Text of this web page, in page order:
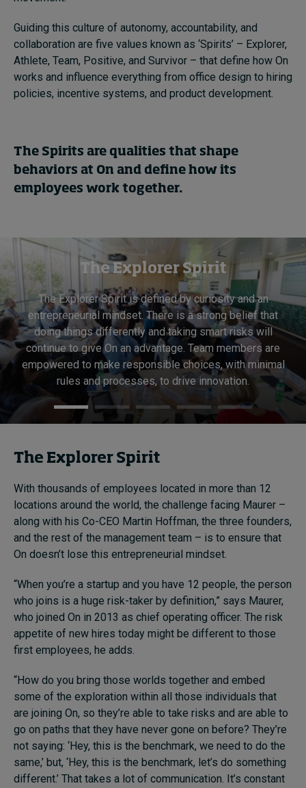
Guiding this culture of autonomy, accountability, and
collaboration are five values known as ‘Spirits’ – Explorer,
Athlete, Team, Positive, and Survivor – that define how On
works and influence everything from office design to hiring
policies, incentive systems, and product development.
The Spirits are qualities that shape
behaviors at On and define how its
employees work together.
The Explorer Spirit
The Explorer Spirit is defined by curiosity and an
entrepreneurial mindset. There is a strong belief that
doing things differently and taking smart risks will
continue to give On an advantage. Team members are
empowered to make responsible choices, with minimal
rules and processes, to drive innovation.
The Explorer Spirit
With thousands of employees located in more than 12
locations around the world, the challenge facing Maurer –
along with his Co-CEO Martin Hoffman, the three founders,
and the rest of the management team – is to ensure that
On doesn’t lose this entrepreneurial mindset.
“When you’re a startup and you have 12 people, the person
who joins is a huge risk-taker by definition,” says Maurer,
who joined On in 2013 as chief operating officer. The risk
appetite of new hires today might be different to those
first employees, he adds.
“How do you bring those worlds together and embed
some of the exploration within all those individuals that
are joining On, so they’re able to take risks and are able to
go on paths that they have never gone on before? They’re
not saying: ‘Hey, this is the benchmark, we need to do the
same,’ but, ‘Hey, this is the benchmark, let’s do something
different.’ That takes a lot of communication. It’s constant